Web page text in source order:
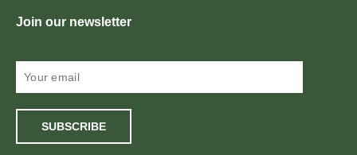
Join our newsletter
SUBSCRIBE